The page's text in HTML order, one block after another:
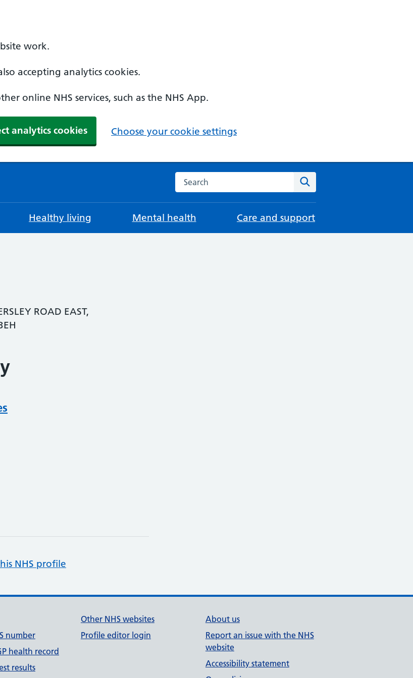
work.
accepting analytics cookies.
online NHS services, such as the NHS App.
analytics cookies Choose your cookie settings
Search the NHS website
Healthy living Mental health Care and support
ROAD EAST,
NHS profile
number
health record
results
Other NHS websites
Profile editor login
About us
Report an issue with the NHS
website
Accessibility statement